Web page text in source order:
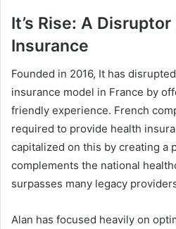
It’s Rise: A
Insurance
Founded in 2016, It has
insurance model in France by
friendly experience. French
required to provide health
capitalized on this by creating a
complements the national
surpasses many legacy
Alan has focused heavily on